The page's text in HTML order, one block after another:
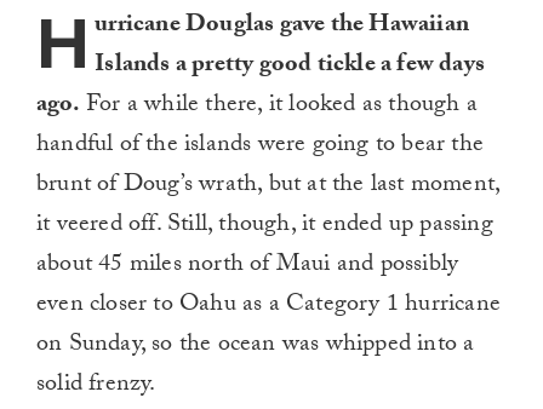
H urricane Douglas gave the Hawaiian
Islands a pretty good tickle a few days
ago.For a while there, it looked as though a
handful of the islands were going to bear the
brunt of Doug’s wrath, but at the last moment,
it veered off. Still, though, it ended up passing
about 45 miles north of Maui and possibly
even closer to Oahu as a Category 1 hurricane
on Sunday, so the ocean was whipped into a
solid frenzy.